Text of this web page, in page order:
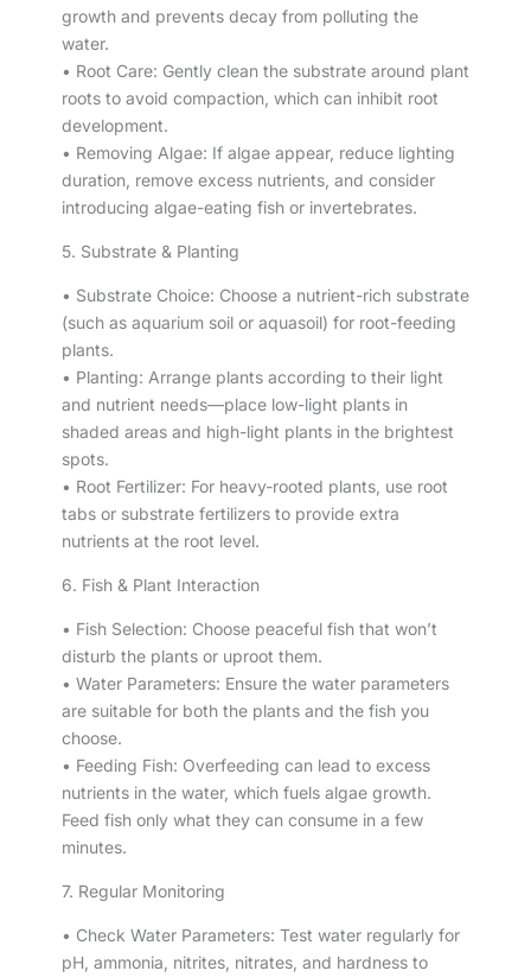
growth and prevents decay from polluting the
water.
• Root Care: Gently clean the substrate around plant
roots to avoid compaction, which can inhibit root
development.
• Removing Algae: If algae appear, reduce lighting
duration, remove excess nutrients, and consider
introducing algae-eating fish or invertebrates.
5. Substrate & Planting
• Substrate Choice: Choose a nutrient-rich substrate
(such as aquarium soil or aquasoil) for root-feeding
plants.
• Planting: Arrange plants according to their light
and nutrient needs—place low-light plants in
shaded areas and high-light plants in the brightest
spots.
• Root Fertilizer: For heavy-rooted plants, use root
tabs or substrate fertilizers to provide extra
nutrients at the root level.
6. Fish & Plant Interaction
• Fish Selection: Choose peaceful fish that won’t
disturb the plants or uproot them.
• Water Parameters: Ensure the water parameters
are suitable for both the plants and the fish you
choose.
• Feeding Fish: Overfeeding can lead to excess
nutrients in the water, which fuels algae growth.
Feed fish only what they can consume in a few
minutes.
7. Regular Monitoring
• Check Water Parameters: Test water regularly for
pH, ammonia, nitrites, nitrates, and hardness to